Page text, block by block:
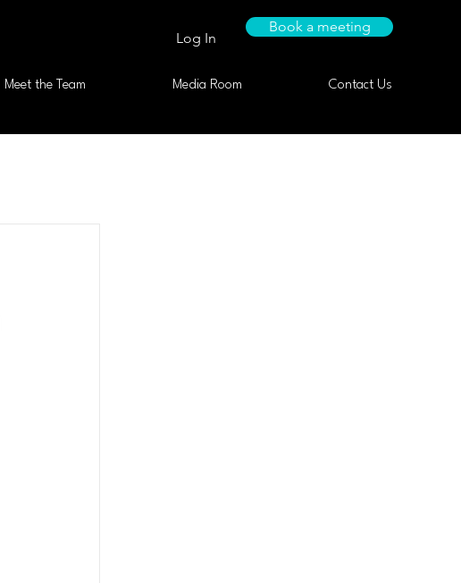
Log In
Book a meeting
Meet the Team Media Room Contact Us